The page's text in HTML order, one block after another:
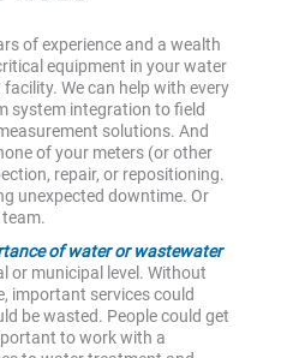
of experience and a wealth
equipment in your water
We can help with every
system integration to field
solutions. And
of your meters (or other
repair, or repositioning.
unexpected downtime. Or
of water or wastewater
or municipal level. Without
important services could
be wasted. People could get
to work with a